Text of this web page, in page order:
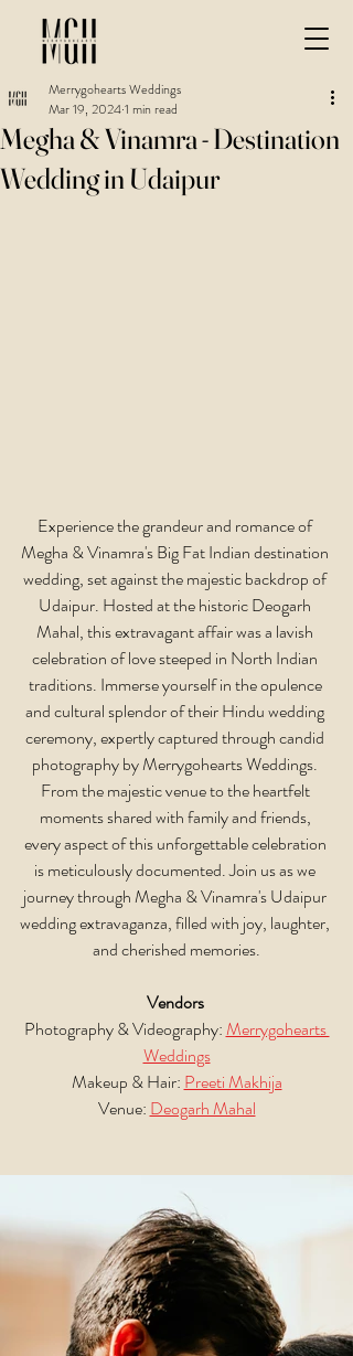
Megha & Vinamra - Destination
Wedding in Udaipur
Merrygohearts Weddings
Mar 19, 20241 min read
Experience the grandeur and romance of
Megha & Vinamra's Big Fat Indian destination
wedding, set against the majestic backdrop of
Udaipur. Hosted at the historic Deogarh
Mahal, this extravagant affair was a lavish
celebration of love steeped in North Indian
traditions. Immerse yourself in the opulence
and cultural splendor of their Hindu wedding
ceremony, expertly captured through candid
photography by Merrygohearts Weddings.
From the majestic venue to the heartfelt
moments shared with family and friends,
every aspect of this unforgettable celebration
is meticulously documented. Join us as we
journey through Megha & Vinamra's Udaipur
wedding extravaganza, filled with joy, laughter,
and cherished memories.
Vendors
Photography & Videography: Merrygohearts
Weddings
Makeup & Hair: Preeti Makhija
Venue: Deogarh Mahal